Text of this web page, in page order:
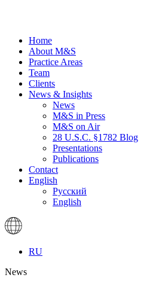
Home
About M&S
Practice Areas
Team
Clients
News & Insights
News
M&S in Press
M&S on Air
28 U.S.C. §1782 Blog
Presentations
Publications
Contact
English
Русский
English
RU
News